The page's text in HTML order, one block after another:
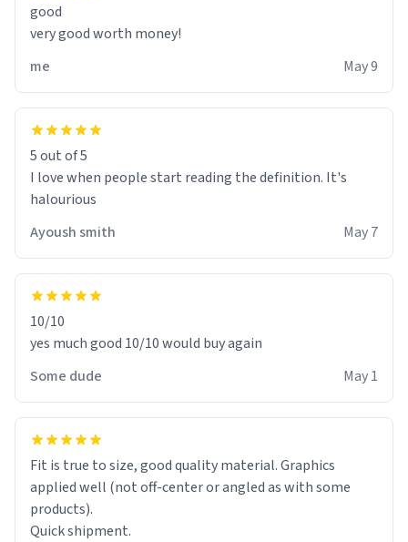
good
very good worth money!
me
May 9
5 out of 5
I love when people start reading the definition. It's
halourious
Ayoush smith
May 7
10/10
yes much good 10/10 would buy again
Some dude
May 1
Fit is true to size, good quality material. Graphics
applied well (not off-center or angled as with some
products).
Quick shipment.